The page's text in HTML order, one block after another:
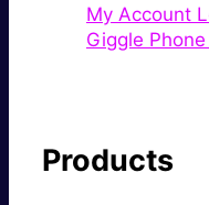
My Account
Giggle
Products